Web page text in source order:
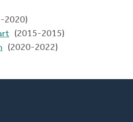
2020)
(2015-2015)
(2020-2022)